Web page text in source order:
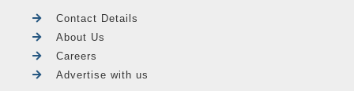
Contact Details
About Us
Careers
Advertise with us